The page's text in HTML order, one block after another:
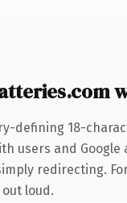
defining 18-
users and
redirecting.
loud.